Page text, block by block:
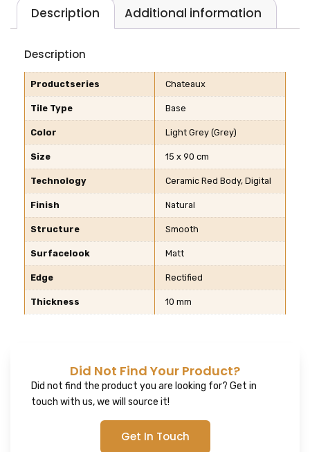
Description Additional information
Description
Productseries Chateaux
Tile Type Base
Color Light Grey (Grey)
Size 15 x 90 cm
Technology Ceramic Red Body, Digital
Finish Natural
Structure Smooth
Surfacelook Matt
Edge Rectified
Thickness 10 mm
Did Not Find Your Product?
Did not find the product you are looking for? Get in
touch with us, we will source it!
Get In Touch